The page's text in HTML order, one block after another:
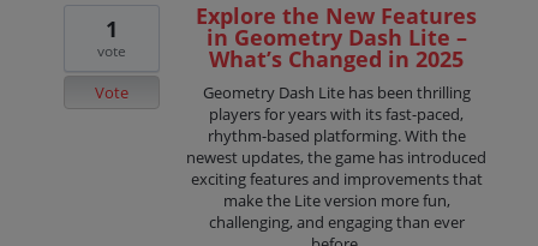
Explore the New Features
in Geometry Dash Lite –
What’s Changed in 2025
Geometry Dash Lite has been thrilling
players for years with its fast-paced,
rhythm-based platforming. With the
newest updates, the game has introduced
exciting features and improvements that
make the Lite version more fun,
challenging, and engaging than ever
1
vote
Vote